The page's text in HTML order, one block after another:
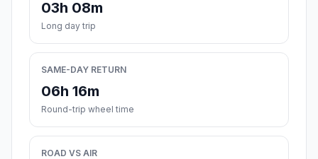
03h 08m
Long day trip
SAME-DAY RETURN
06h 16m
Round-trip wheel time
ROAD VS AIR